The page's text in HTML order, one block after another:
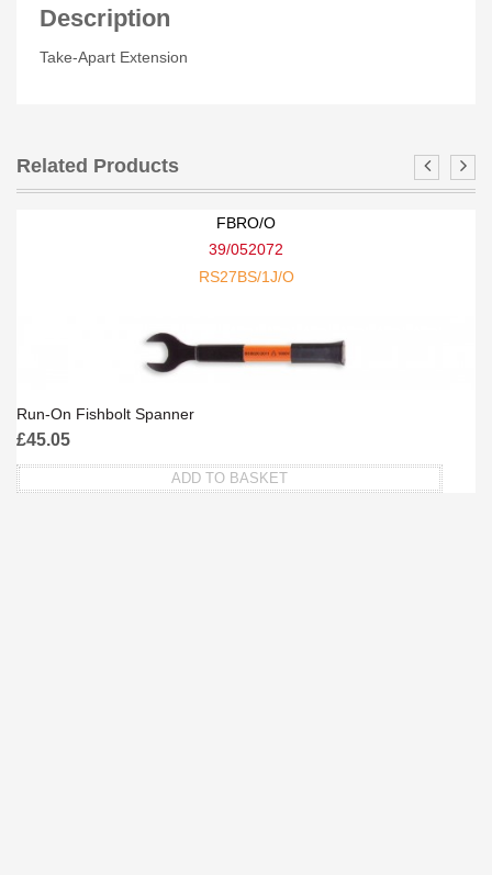
Description
Take-Apart Extension
Related Products
FBRO/O
39/052072
RS27BS/1J/O
Run-On Fishbolt Spanner
£45.05
ADD TO BASKET